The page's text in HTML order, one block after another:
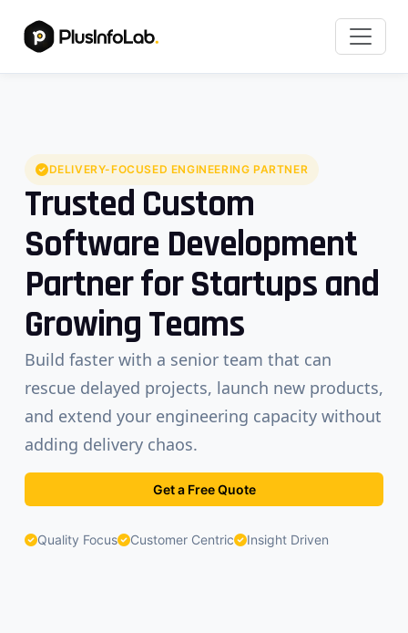
DELIVERY-FOCUSED ENGINEERING PARTNER
Trusted Custom
Software Development
Partner for Startups and
Growing Teams
Build faster with a senior team that can
rescue delayed projects, launch new products,
and extend your engineering capacity without
adding delivery chaos.
Get a Free Quote
Quality Focus Customer Centric Insight Driven